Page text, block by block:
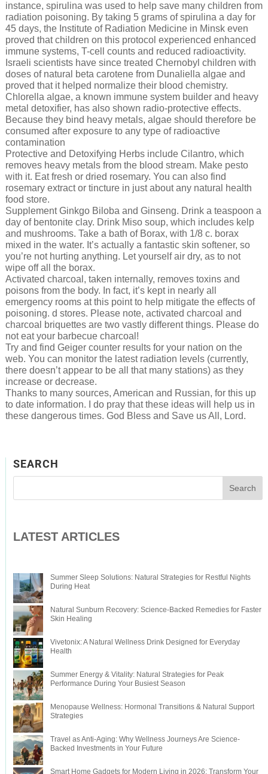
instance, spirulina was used to help save many children from
radiation poisoning. By taking 5 grams of spirulina a day for
45 days, the Institute of Radiation Medicine in Minsk even
proved that children on this protocol experienced enhanced
immune systems, T-cell counts and reduced radioactivity.
Israeli scientists have since treated Chernobyl children with
doses of natural beta carotene from Dunaliella algae and
proved that it helped normalize their blood chemistry.
Chlorella algae, a known immune system builder and heavy
metal detoxifier, has also shown radio-protective effects.
Because they bind heavy metals, algae should therefore be
consumed after exposure to any type of radioactive
contamination
Protective and Detoxifying Herbs include Cilantro, which
removes heavy metals from the blood stream. Make pesto
with it. Eat fresh or dried rosemary. You can also find
rosemary extract or tincture in just about any natural health
food store.
Supplement Ginkgo Biloba and Ginseng. Drink a teaspoon a
day of bentonite clay. Drink Miso soup, which includes kelp
and mushrooms. Take a bath of Borax, with 1/8 c. borax
mixed in the water. It’s actually a fantastic skin softener, so
you’re not hurting anything. Let yourself air dry, as to not
wipe off all the borax.
Activated charcoal, taken internally, removes toxins and
poisons from the body. In fact, it’s kept in nearly all
emergency rooms at this point to help mitigate the effects of
poisoning. d stores. Please note, activated charcoal and
charcoal briquettes are two vastly different things. Please do
not eat your barbecue charcoal!
Try and find Geiger counter results for your nation on the
web. You can monitor the latest radiation levels (currently,
there doesn’t appear to be all that many stations) as they
increase or decrease.
Thanks to many sources, American and Russian, for this up
to date information. I do pray that these ideas will help us in
these dangerous times. God Bless and Save us All, Lord.
SEARCH
LATEST ARTICLES
Summer Sleep Solutions: Natural Strategies for Restful Nights
During Heat
Natural Sunburn Recovery: Science-Backed Remedies for Faster
Skin Healing
Vivetonix: A Natural Wellness Drink Designed for Everyday
Health
Summer Energy & Vitality: Natural Strategies for Peak
Performance During Your Busiest Season
Menopause Wellness: Hormonal Transitions & Natural Support
Strategies
Travel as Anti-Aging: Why Wellness Journeys Are Science-
Backed Investments in Your Future
Smart Home Gadgets for Modern Living in 2026: Transform Your